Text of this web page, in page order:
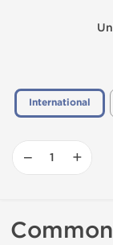
International
− +